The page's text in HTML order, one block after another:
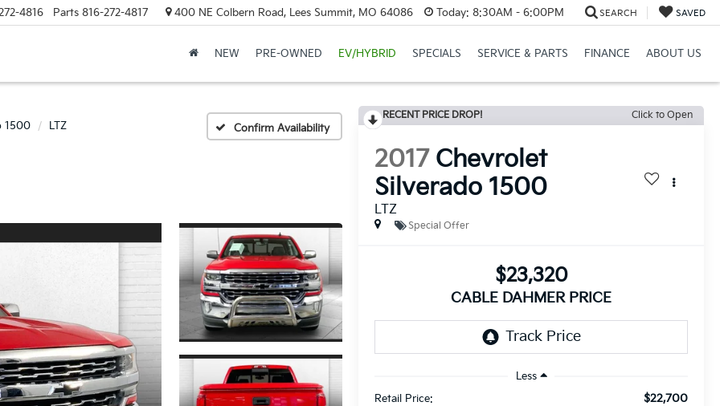
4816 Parts 816-272-4817 400 NE Colbern Road, Lees Summit, MO 64086 Today: 8:30AM - 6:00PM SEARCH SAVED
NEW PRE-OWNED EV/HYBRID SPECIALS SERVICE & PARTS FINANCE ABOUT US
1500 LTZ Confirm Availability
RECENT PRICE DROP! Click to Open
2017 Chevrolet
Silverado 1500
LTZ
Special Offer
$23,320
CABLE DAHMER PRICE
Less
Retail Price:
$22,700